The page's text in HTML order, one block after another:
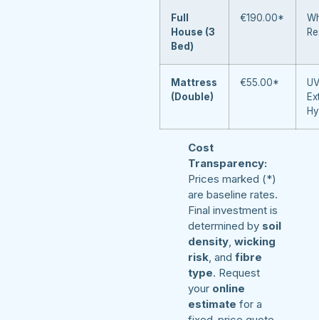
Full
House (3
Bed)
€190.00*
Mattress
(Double)
€55.00*
Cost
Transparency:
Prices marked (*)
are baseline rates.
Final investment is
determined by soil
density wicking
risk , and fibre
type. Request
your online
estimate for a